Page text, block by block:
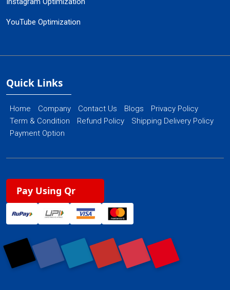
YouTube Optimization
Quick Links
Home Company Contact Us Blogs
Privacy Policy
Term & Condition
Refund Policy
Shipping Delivery Policy
Payment Option
Pay Using Qr